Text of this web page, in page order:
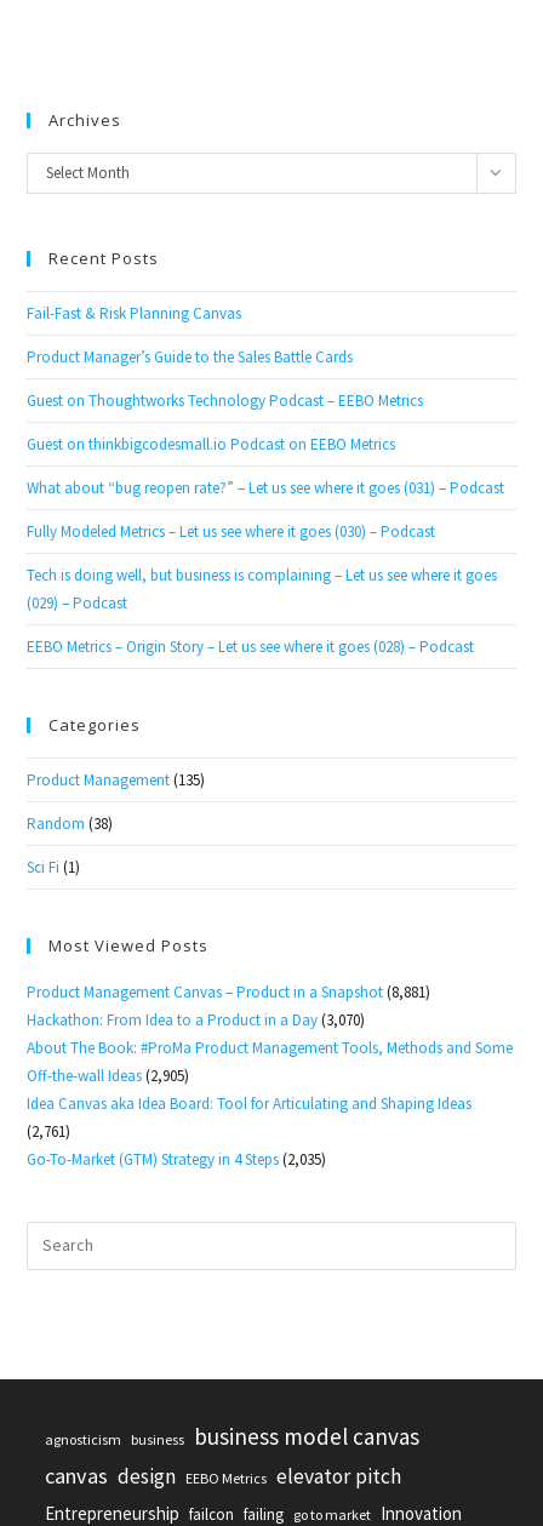
Archives
Archives
Select Month
Recent Posts
Fail-Fast & Risk Planning Canvas
Product Manager’s Guide to the Sales Battle Cards
Guest on Thoughtworks Technology Podcast – EEBO Metrics
Guest on thinkbigcodesmall.io Podcast on EEBO Metrics
What about “bug reopen rate?” – Let us see where it goes (031) – Podcast
Fully Modeled Metrics – Let us see where it goes (030) – Podcast
Tech is doing well, but business is complaining – Let us see where it goes
(029) – Podcast
EEBO Metrics – Origin Story – Let us see where it goes (028) – Podcast
Categories
Product Management (135)
Random (38)
Sci Fi (1)
Most Viewed Posts
Product Management Canvas – Product in a Snapshot (8,881)
Hackathon: From Idea to a Product in a Day (3,070)
About The Book: #ProMa Product Management Tools, Methods and Some
Off-the-wall Ideas (2,905)
Idea Canvas aka Idea Board: Tool for Articulating and Shaping Ideas
(2,761)
Go-To-Market (GTM) Strategy in 4 Steps (2,035)
agnosticism business business model canvas
canvas design EEBO Metrics elevator pitch
Entrepreneurship failcon failing go to market Innovation